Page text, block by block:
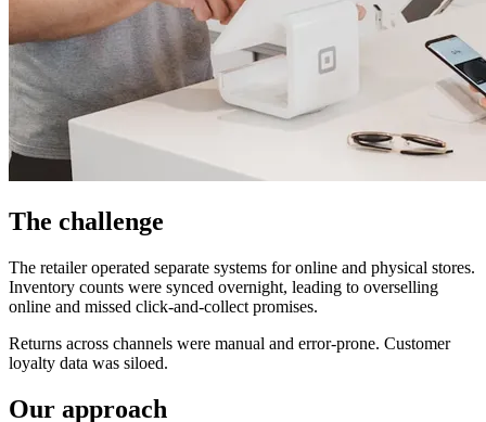
The challenge
The retailer operated separate systems for online and physical stores.
Inventory counts were synced overnight, leading to overselling
online and missed click-and-collect promises.
Returns across channels were manual and error-prone. Customer
loyalty data was siloed.
Our approach